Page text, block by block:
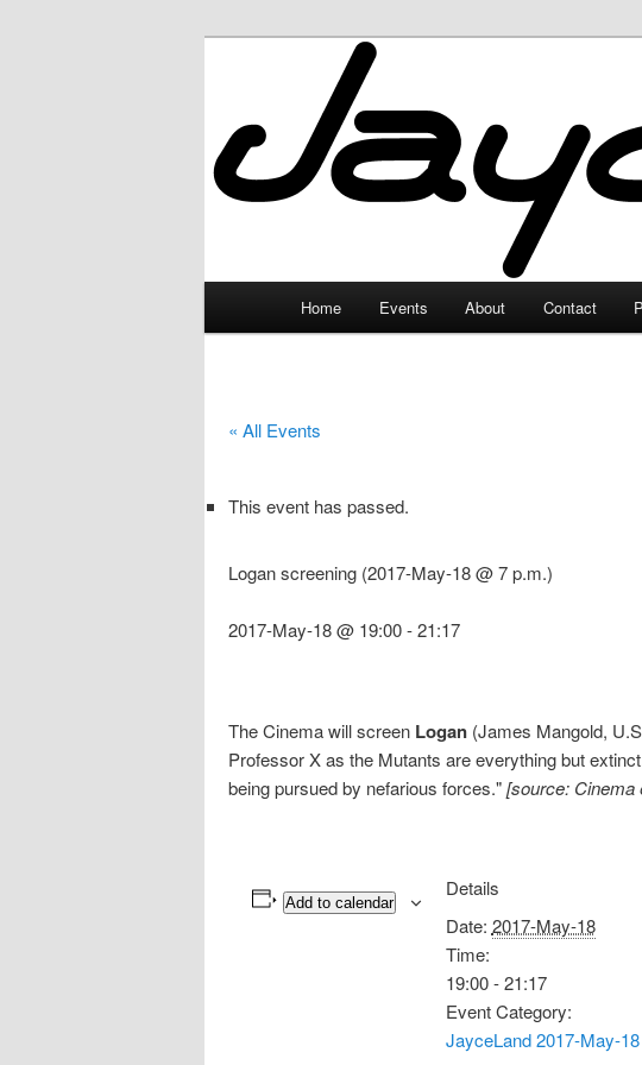
JayceLand
Home Events About Contact
« All Events
This event has passed.
Logan screening (2017-May-18 @ 7 p.m.)
2017-May-18 @ 19:00-21:17
The Cinema will screen Logan (James Mangold,
Professor X as the Mutants are everything but
being pursued by nefarious forces."[source: Cinema
Add to calendar
Details
Date: 2017-May-18
Time:
19:00 - 21:17
Event Category:
JayceLand 2017-May-18